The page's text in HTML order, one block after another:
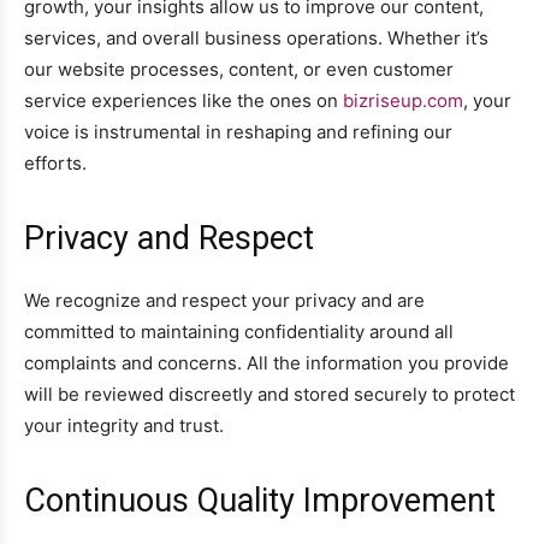
growth, your insights allow us to improve our content,
services, and overall business operations. Whether it’s
our website processes, content, or even customer
service experiences like the ones on bizriseup.com, your
voice is instrumental in reshaping and refining our
efforts.
Privacy and Respect
We recognize and respect your privacy and are
committed to maintaining confidentiality around all
complaints and concerns. All the information you provide
will be reviewed discreetly and stored securely to protect
your integrity and trust.
Continuous Quality Improvement